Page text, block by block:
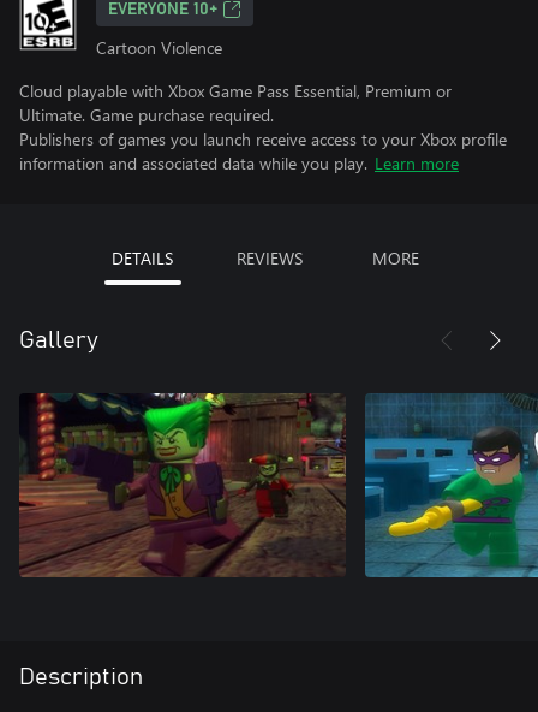
EVERYONE 10+
Cartoon Violence
Cloud playable with Xbox Game Pass Essential, Premium or
Ultimate. Game purchase required.
Publishers of games you launch receive access to your Xbox profile
information and associated data while you play. Learn more
DETAILS REVIEWS MORE
Gallery
Description